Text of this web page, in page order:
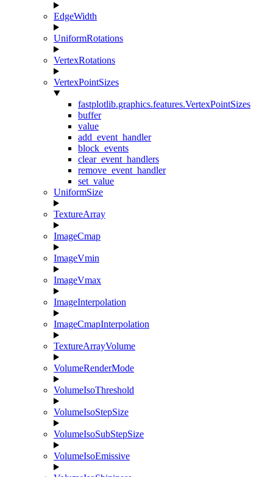
EdgeWidth
UniformRotations
VertexRotations
VertexPointSizes
fastplotlib.graphics.features.VertexPointSizes
buffer
value
add_event_handler
block_events
clear_event_handlers
remove_event_handler
set_value
UniformSize
TextureArray
ImageCmap
ImageVmin
ImageVmax
ImageInterpolation
ImageCmapInterpolation
TextureArrayVolume
VolumeRenderMode
VolumeIsoThreshold
VolumeIsoStepSize
VolumeIsoSubStepSize
VolumeIsoEmissive